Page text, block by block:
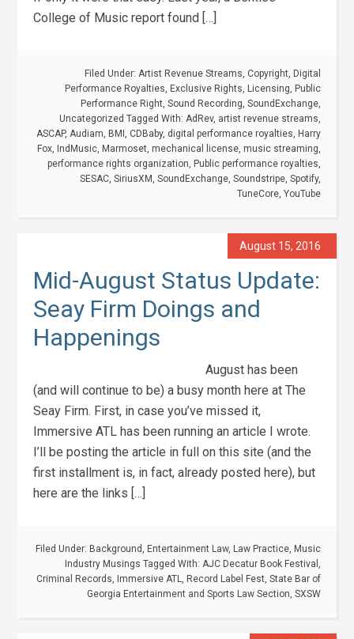
College of Music report found […]
Filed Under: Artist Revenue Streams, Copyright, Digital
Performance Royalties, Exclusive Rights, Licensing, Public
Performance Right, Sound Recording, SoundExchange,
Uncategorized Tagged With: AdRev, artist revenue streams,
ASCAP, Audiam, BMI , CDBaby, digital performance royalties, Harry
Fox, IndMusic, Marmoset, mechanical license, music streaming,
performance rights organization, Public performance royalties,
SESAC, SiriusXM, SoundExchange, Soundstripe, Spotify,
TuneCore, YouTube
August 15, 2016
Mid-August Status Update:
Seay Firm Doings and
Happenings
August has been
(and will continue to be) a busy month here at The
Seay Firm. First, in case you’ve missed it,
Immersive ATL has been running an article I wrote.
I’ll be posting the article in full on this site (and the
first installment is, in fact, already posted here), but
here are the links […]
Filed Under: Background, Entertainment Law, Law Practice, Music
Industry Musings Tagged With: AJC Decatur Book Festival ,
Criminal Records, Immersive ATL, Record Label Fest, State Bar of
Georgia Entertainment and Sports Law Section, SXSW